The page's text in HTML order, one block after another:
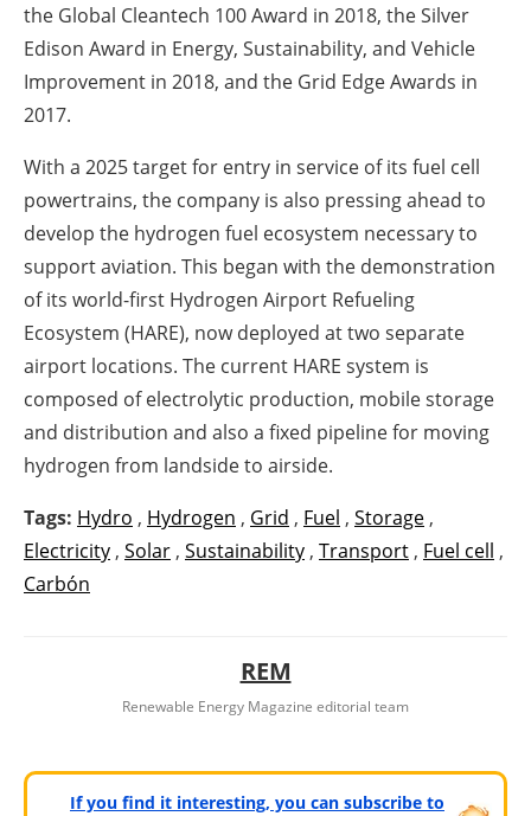
the Global Cleantech 100 Award in 2018, the Silver
Edison Award in Energy, Sustainability, and Vehicle
Improvement in 2018, and the Grid Edge Awards in
2017.
With a 2025 target for entry in service of its fuel cell
powertrains, the company is also pressing ahead to
develop the hydrogen fuel ecosystem necessary to
support aviation. This began with the demonstration
of its world-first Hydrogen Airport Refueling
Ecosystem (HARE), now deployed at two separate
airport locations. The current HARE system is
composed of electrolytic production, mobile storage
and distribution and also a fixed pipeline for moving
hydrogen from landside to airside.
Tags: Hydro , Hydrogen , Grid , Fuel , Storage,
Electricity, Solar, Sustainability, Transport, Fuel cell ,
Carbón
REM
Renewable Energy Magazine editorial team
If you find it interesting, you can subscribe to